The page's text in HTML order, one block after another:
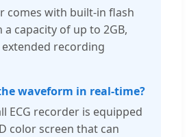
comes with built-in flash
capacity of up to 2GB,
recording
waveform in real-time?
ECG recorder is equipped
color screen that can